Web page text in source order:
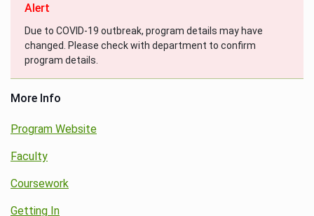
Alert
Due to COVID-19 outbreak, program details may have
changed. Please check with department to confirm
program details.
More Info
Program Website
Faculty
Coursework
Getting In